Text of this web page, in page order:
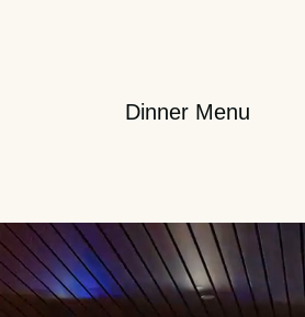
Dinner Menu